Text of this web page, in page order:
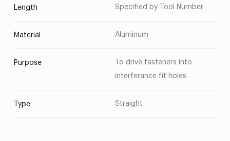
Length Specified by Tool Number
Material Aluminum
Purpose
To drive fasteners into
interferance fit holes
Type Straight